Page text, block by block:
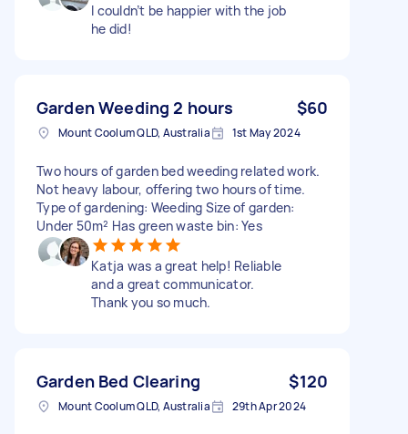
I couldn’t be happier with the job
he did!
Garden Weeding 2 hours $60
Mount Coolum QLD, Australia 1st May 2024
Two hours of garden bed weeding related work.
Not heavy labour, offering two hours of time.
Type of gardening: Weeding Size of garden:
Under 50m² Has green waste bin: Yes
Katja was a great help! Reliable
and a great communicator.
Thank you so much.
Garden Bed Clearing $120
Mount Coolum QLD, Australia 29th Apr 2024